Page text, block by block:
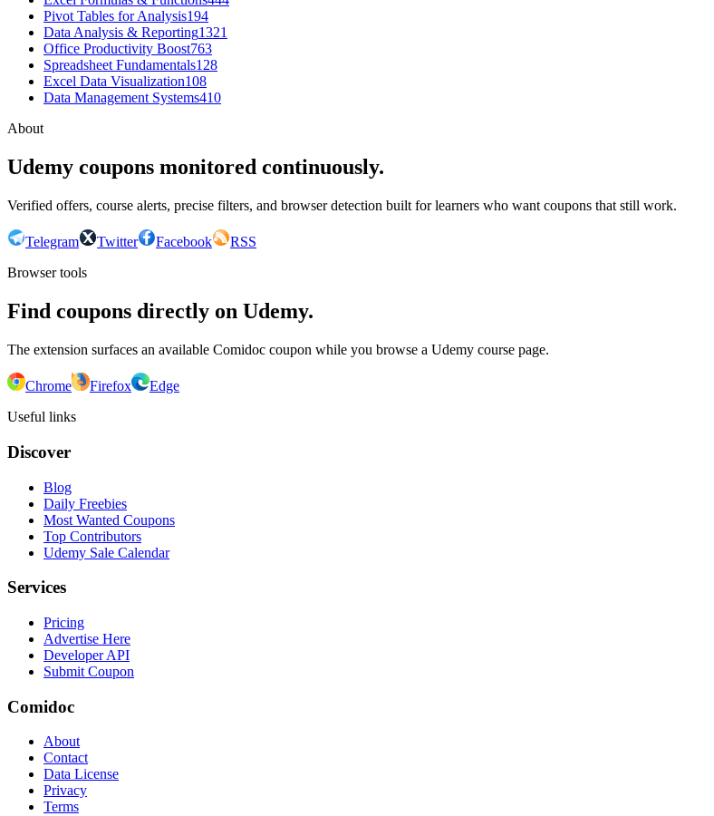
Pivot Tables for Analysis194
Data Analysis & Reporting1321
Office Productivity Boost763
Spreadsheet Fundamentals128
Excel Data Visualization108
Data Management Systems410
About
Udemy coupons monitored continuously.
Verified offers, course alerts, precise filters, and browser detection built for learners who want coupons that still work.
Telegram Twitter Facebook
RSS
Browser tools
Find coupons directly on Udemy.
The extension surfaces an available Comidoc coupon while you browse a Udemy course page.
Chrome Firefox
Edge
Useful links
Discover
Blog
Daily Freebies
Most Wanted Coupons
Top Contributors
Udemy Sale Calendar
Services
Pricing
Advertise Here
Developer API
Submit Coupon
Comidoc
About
Contact
Data License
Privacy
Terms